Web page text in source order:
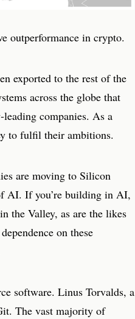
outperformance in crypto.
exported to the rest of the
across the globe that
companies. As a
to fulfil their ambitions.
are moving to Silicon
AI. If you’re building in AI,
the Valley, as are the likes
on these
software. Linus Torvalds, a
The vast majority of